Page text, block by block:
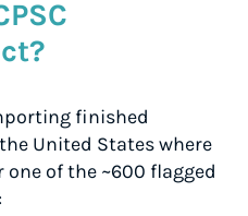
finished
United States where
of the ~600 flagged